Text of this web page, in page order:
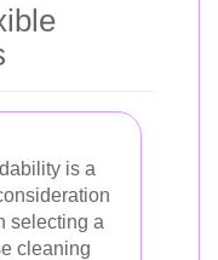
is a
selecting a
cleaning